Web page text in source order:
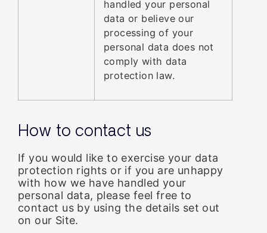
handled your personal
data or believe our
processing of your
personal data does not
comply with data
protection law.
How to contact us
If you would like to exercise your data
protection rights or if you are unhappy
with how we have handled your
personal data, please feel free to
contact us by using the details set out
on our Site.